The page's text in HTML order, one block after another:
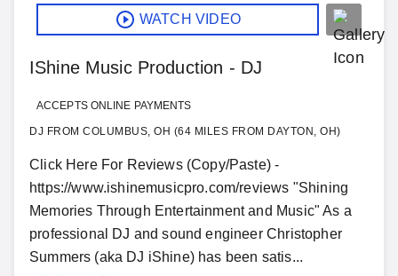
WATCH VIDEO
IShine Music Production - DJ
ACCEPTS ONLINE PAYMENTS
DJ FROM COLUMBUS, OH (64 MILES FROM DAYTON, OH)
Click Here For Reviews (Copy/Paste) -
https://www.ishinemusicpro.com/reviews "Shining
Memories Through Entertainment and Music" As a
professional DJ and sound engineer Christopher
Summers (aka DJ iShine) has been satis...